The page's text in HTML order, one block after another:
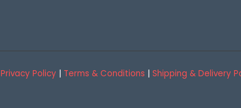
Privacy Policy| Terms & Conditions | Shipping & Delivery